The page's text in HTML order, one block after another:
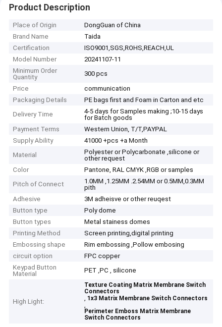
Product Description
Place of Origin
DongGuan of China
Brand Name
Taida
Certification
ISO9001,SGS,ROHS,REACH,UL
Model Number
20241107-11
Minimum Order
Quantity
300 pcs
Price
communication
Packaging Details
PE bags first and Foam in Carton and etc
Delivery Time
4-5 days for Samples making ;10-15 days
for Batch goods
Payment Terms
Western Union, T/T,PAYPAL
Supply Ability
41000 +pcs +a Month
Material
Polyester or Polycarbonate ,silicone or
other request
Color
Pantone, RAL CMYK ,RGB or samples
Pitch of Connect
1.0MM ,1.25MM .2.54MM or 0.5MM,0.3MM
pith
Adhesive
3M adheisve or other reuqest
Button type
Poly dome
Button types
Metal stainess domes
Printing Method
Screen printing,digital printing
Embossing shape
Rim embossing ,Pollow embosing
circuit option
FPC copper
Keypad Button
Material
PET ,PC , silicone
High Light:
Texture Coating Matrix Membrane Switch
Connectors
, 1x3 Matrix Membrane Switch Connectors
,
Perimeter Emboss Matrix Membrane
Switch Connectors